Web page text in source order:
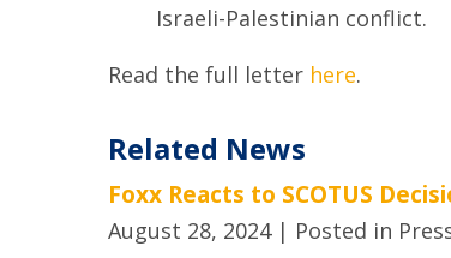
Israeli-Palestinian conflict.
Read the full letter here.
Related News
Foxx Reacts to SCOTUS
August 28, 2024 | Posted in